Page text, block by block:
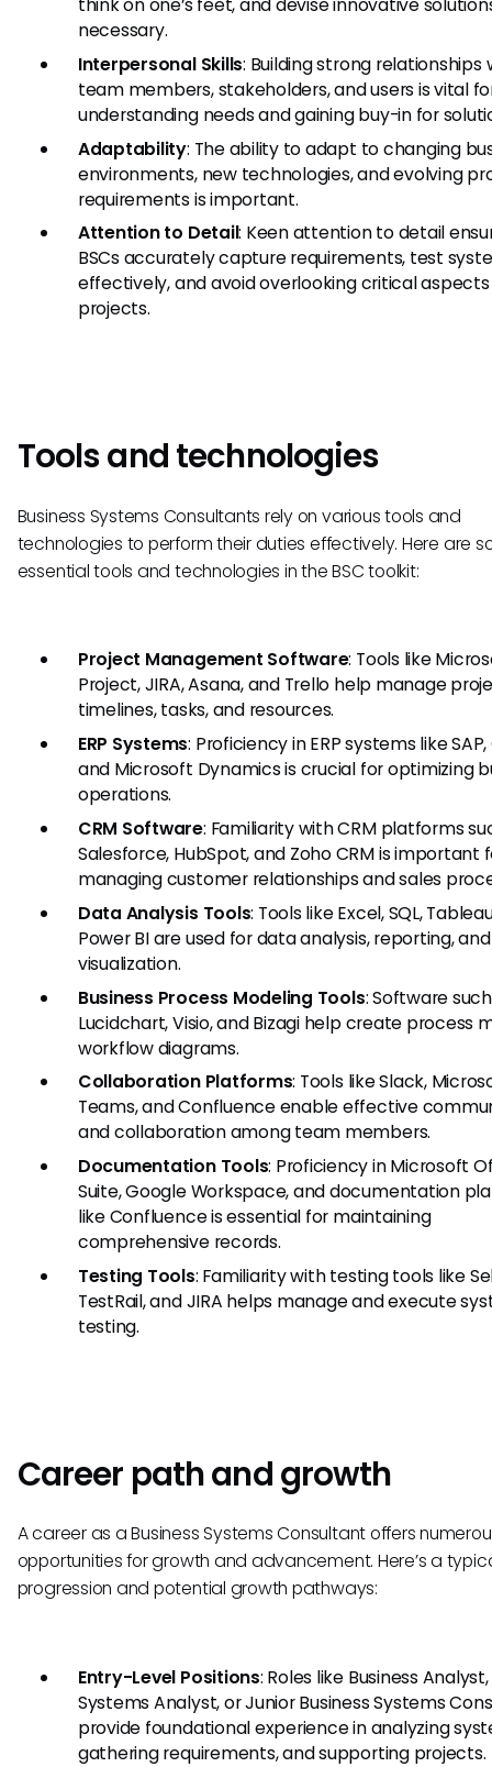
necessary.
Interpersonal Skills: Building strong relationships
team members, stakeholders, and users is vital
understanding needs and gaining buy-in for
Adaptability: The ability to adapt to changing
environments, new technologies, and evolving
requirements is important.
Attention to Detail: Keen attention to detail
BSCs accurately capture requirements, test
effectively, and avoid overlooking critical
projects.
Tools and technologies
Business Systems Consultants rely on various tools and
technologies to perform their duties effectively. Here are
essential tools and technologies in the BSC toolkit:
Project Management Software: Tools like
Project, JIRA, Asana, and Trello help manage
timelines, tasks, and resources.
ERP Systems: Proficiency in ERP systems like
and Microsoft Dynamics is crucial for optimizing
operations.
CRM Software: Familiarity with CRM platforms
Salesforce, HubSpot, and Zoho CRM is important
managing customer relationships and sales
Data Analysis Tools: Tools like Excel, SQL,
Power BI are used for data analysis, reporting, and
visualization.
Business Process Modeling Tools: Software
Lucidchart, Visio, and Bizagi help create process
workflow diagrams.
Collaboration Platforms: Tools like Slack,
Teams, and Confluence enable effective
and collaboration among team members.
Documentation Tools: Proficiency in Microsoft
Suite, Google Workspace, and documentation
like Confluence is essential for maintaining
comprehensive records.
Testing Tools: Familiarity with testing tools like
TestRail, and JIRA helps manage and execute
testing.
Career path and growth
A career as a Business Systems Consultant offers
opportunities for growth and advancement. Here’s a
progression and potential growth pathways:
Entry-Level Positions: Roles like Business Analyst,
Systems Analyst, or Junior Business Systems
provide foundational experience in analyzing
gathering requirements, and supporting projects.